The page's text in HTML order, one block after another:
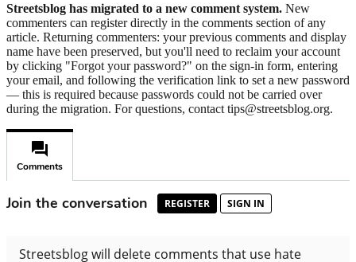
Streetsblog has migrated to a new comment system. New
commenters can register directly in the comments section of any
article. Returning commenters: your previous comments and display
name have been preserved, but you'll need to reclaim your account
by clicking "Forgot your password?" on the sign-in form, entering
your email, and following the verification link to set a new password
— this is required because passwords could not be carried over
during the migration. For questions, contact tips@streetsblog.org.